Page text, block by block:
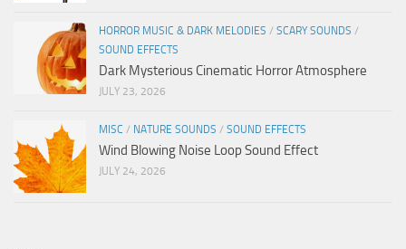
HORROR MUSIC & DARK MELODIES / SCARY SOUNDS /
SOUND EFFECTS
Dark Mysterious Cinematic Horror Atmosphere
JULY 23, 2026
MISC / NATURE SOUNDS / SOUND EFFECTS
Wind Blowing Noise Loop Sound Effect
JULY 24, 2026